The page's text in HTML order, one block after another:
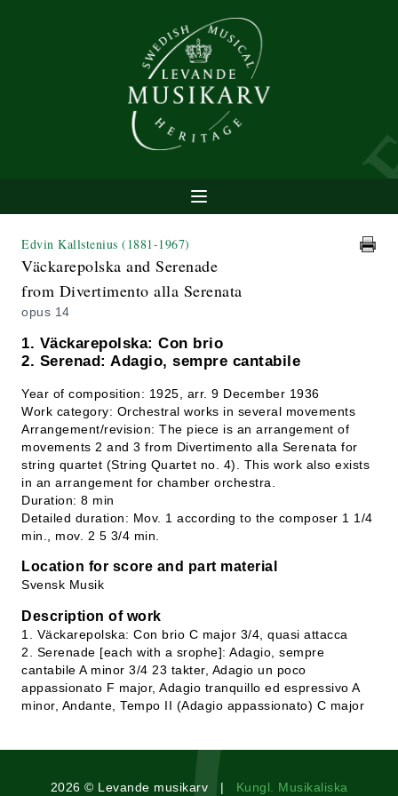
Edvin Kallstenius (1881-1967)
Väckarepolska and Serenade
from Divertimento alla Serenata
opus 14
1. Väckarepolska: Con brio
2. Serenad: Adagio, sempre cantabile
Year of composition: 1925, arr. 9 December 1936
Work category: Orchestral works in several movements
Arrangement/revision: The piece is an arrangement of
movements 2 and 3 from Divertimento alla Serenata for
string quartet (String Quartet no. 4). This work also exists
in an arrangement for chamber orchestra.
Duration: 8 min
Detailed duration: Mov. 1 according to the composer 1 1/4
min., mov. 2 5 3/4 min.
Location for score and part material
Svensk Musik
Description of work
1. Väckarepolska: Con brio C major 3/4, quasi attacca
2. Serenade [each with a srophe]: Adagio, sempre
cantabile A minor 3/4 23 takter, Adagio un poco
appassionato F major, Adagio tranquillo ed espressivo A
minor, Andante, Tempo II (Adagio appassionato) C major
2026 © Levande musikarv | Kungl. Musikaliska